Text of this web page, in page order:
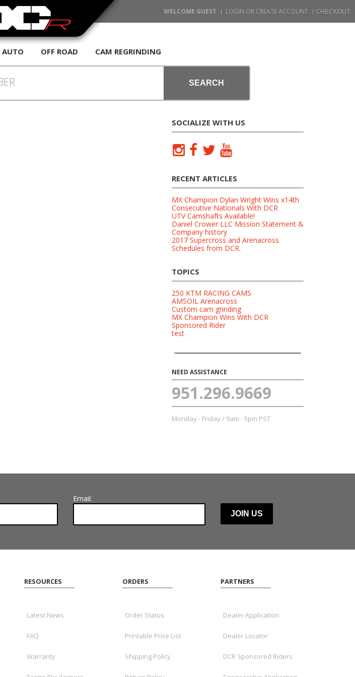
AUTO OFF ROAD CAM REGRINDING
WELCOME GUEST LOGIN OR CREATE ACCOUNT
SEARCH
SOCIALIZE WITH US
RECENT ARTICLES
MX Champion Dylan Wright Wins x14th
Consecutive Nationals With DCR
UTV Camshafts Available!
Daniel Crower LLC Mission Statement &
Company history
2017 Supercross and Arenacross
Schedules from DCR.
TOPICS
250 KTM RACING CAMS
AMSOIL Arenacross
Custom cam grinding
MX Champion Wins With DCR
Sponsored Rider
test
NEED ASSISTANCE
951.296.9669
Monday - Friday / 9am - 5pm PST
Email:
RESOURCES
Latest News
FAQ
Warranty
ORDERS
Order Status
Printable Price List
Shipping Policy
PARTNERS
Dealer Application
Dealer Locator
DCR Sponsored Riders